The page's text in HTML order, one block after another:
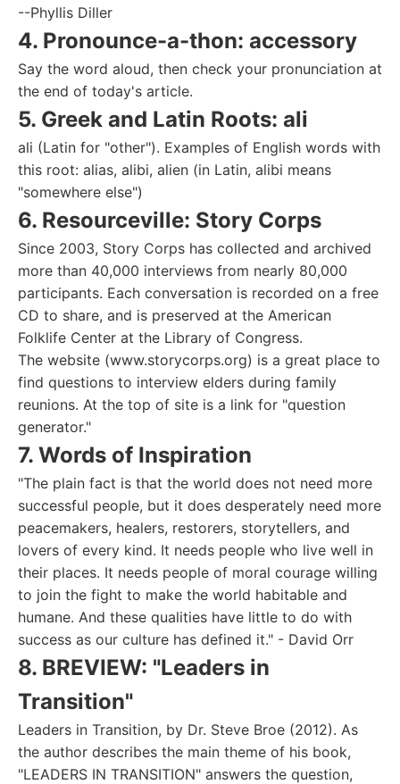
--Phyllis Diller
4. Pronounce-a-thon: accessory
Say the word aloud, then check your pronunciation at
the end of today's article.
5. Greek and Latin Roots: ali
ali (Latin for "other"). Examples of English words with
this root: alias, alibi, alien (in Latin, alibi means
"somewhere else")
6. Resourceville: Story Corps
Since 2003, Story Corps has collected and archived
more than 40,000 interviews from nearly 80,000
participants. Each conversation is recorded on a free
CD to share, and is preserved at the American
Folklife Center at the Library of Congress.
The website (www.storycorps.org) is a great place to
find questions to interview elders during family
reunions. At the top of site is a link for "question
generator."
7. Words of Inspiration
"The plain fact is that the world does not need more
successful people, but it does desperately need more
peacemakers, healers, restorers, storytellers, and
lovers of every kind. It needs people who live well in
their places. It needs people of moral courage willing
to join the fight to make the world habitable and
humane. And these qualities have little to do with
success as our culture has defined it." - David Orr
8. BREVIEW: "Leaders in
Transition"
Leaders in Transition, by Dr. Steve Broe (2012). As
the author describes the main theme of his book,
"LEADERS IN TRANSITION" answers the question,